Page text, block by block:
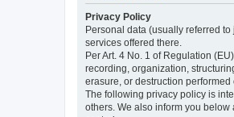
Privacy Policy
Personal data (usually referred
services offered there.
Per Art. 4 No. 1 of Regulation
recording, organization,
erasure, or destruction
The following privacy policy is
others. We also inform you